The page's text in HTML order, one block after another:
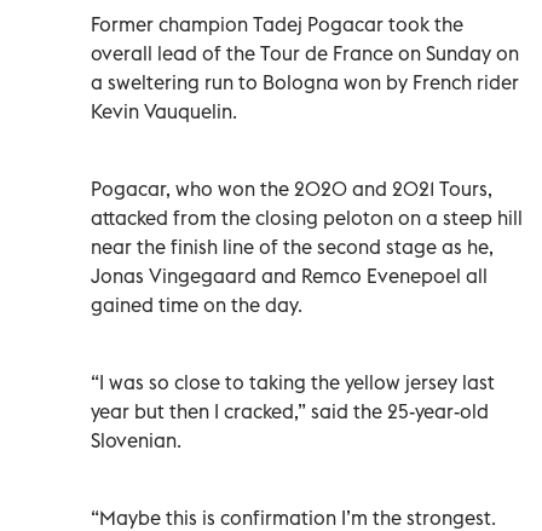
Former champion Tadej Pogacar took the
overall lead of the Tour de France on Sunday on
a sweltering run to Bologna won by French rider
Kevin Vauquelin.
Pogacar, who won the 2020 and 2021 Tours,
attacked from the closing peloton on a steep hill
near the finish line of the second stage as he,
Jonas Vingegaard and Remco Evenepoel all
gained time on the day.
“I was so close to taking the yellow jersey last
year but then I cracked,” said the 25-year-old
Slovenian.
“Maybe this is confirmation I’m the strongest.